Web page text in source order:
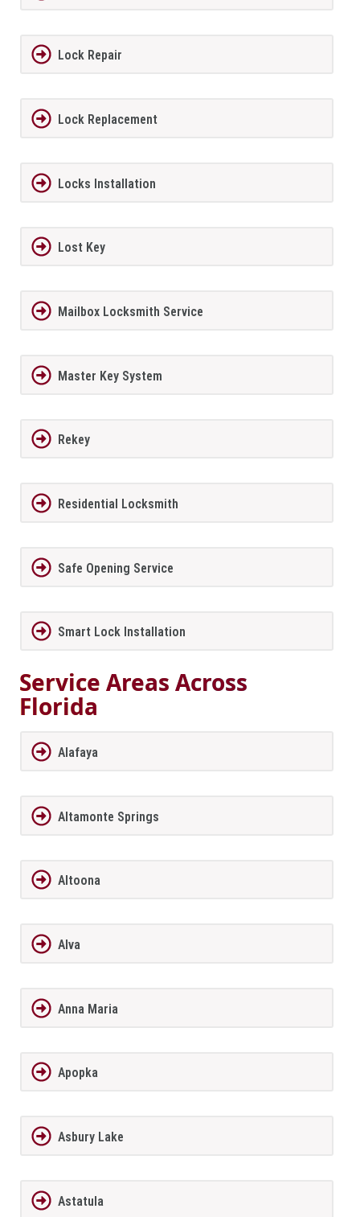
Lock Repair
Lock Replacement
Locks Installation
Lost Key
Mailbox Locksmith Service
Master Key System
Rekey
Residential Locksmith
Safe Opening Service
Smart Lock Installation
Service Areas Across
Florida
Alafaya
Altamonte Springs
Altoona
Alva
Anna Maria
Apopka
Asbury Lake
Astatula